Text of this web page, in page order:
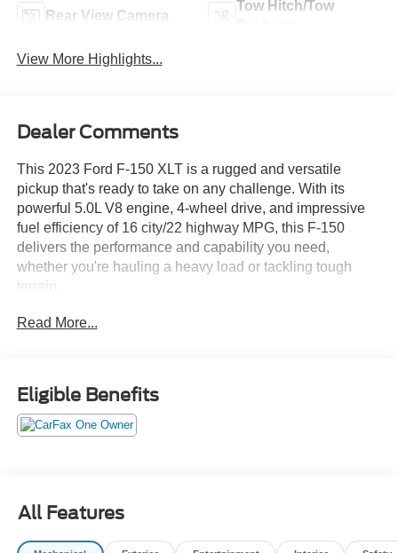
Rear View Camera
Tow Hitch/Tow
View More Highlights...
Dealer Comments
This 2023 Ford F-150 XLT is a rugged and versatile
pickup that's ready to take on any challenge. With its
powerful 5.0L V8 engine, 4-wheel drive, and impressive
fuel efficiency of 16 city/22 highway MPG, this F-150
delivers the performance and capability you need,
whether you're hauling a heavy load or tackling tough
terrain.
Key features of this F-150 XLT include:
transmission
- 4-wheel drive for enhanced traction and off-road
capability
- Impressive array of advanced technology and safety
features
Read More...
Eligible Benefits
All Features